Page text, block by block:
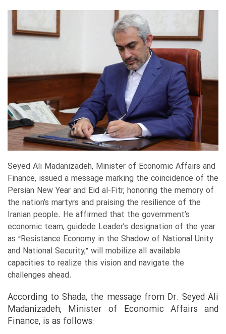
Seyed Ali Madanizadeh, Minister of Economic Affairs and
Finance, issued a message marking the coincidence of the
Persian New Year and Eid al-Fitr, honoring the memory of
the nation’s martyrs and praising the resilience of the
Iranian people. He affirmed that the government’s
economic team, guidede Leader’s designation of the year
as “Resistance Economy in the Shadow of National Unity
and National Security,” will mobilize all available
capacities to realize this vision and navigate the
challenges ahead.
According to Shada, the message from Dr. Seyed Ali
Madanizadeh, Minister of Economic Affairs and
Finance, is as follows: